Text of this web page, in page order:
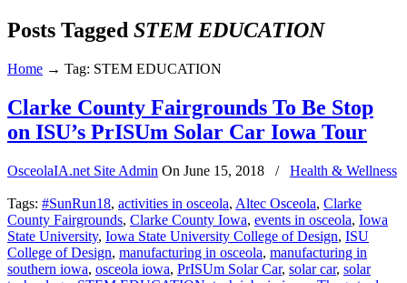
Posts Tagged STEM EDUCATION
Home → Tag: STEM EDUCATION
Clarke County Fairgrounds To Be Stop
on ISU’s PrISUm Solar Car Iowa Tour
OsceolaIA.net Site Admin On June 15, 2018 / Health & Wellness
Tags: #SunRun18, activities in osceola, Altec Osceola, Clarke
County Fairgrounds, Clarke County Iowa, events in osceola, Iowa
State University, Iowa State University College of Design, ISU
College of Design, manufacturing in osceola, manufacturing in
southern iowa, osceola iowa, PrISUm Solar Car, solar car, solar